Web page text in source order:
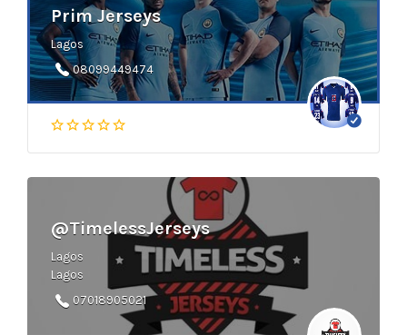
Prim Jerseys
Lagos
08099449474
@TimelessJerseys
Lagos
Lagos
07018905021